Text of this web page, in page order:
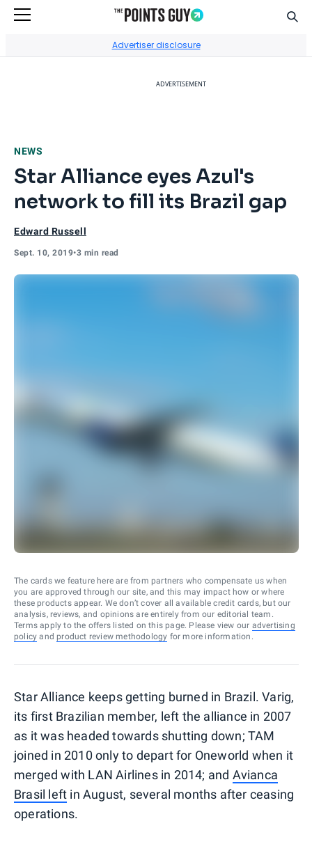
Advertiser disclosure
ADVERTISEMENT
NEWS
Star Alliance eyes Azul's
network to fill its Brazil gap
Edward Russell
Sept. 10, 2019•3 min read
The cards we feature here are from partners who compensate us when
you are approved through our site, and this may impact how or where
these products appear. We don’t cover all available credit cards, but our
analysis, reviews, and opinions are entirely from our editorial team.
Terms apply to the offers listed on this page. Please view our advertising
policy and product review methodology for more information.
Star Alliance keeps getting burned in Brazil. Varig,
its first Brazilian member, left the alliance in 2007
as it was headed towards shutting down; TAM
joined in 2010 only to depart for Oneworld when it
merged with LAN Airlines in 2014; and Avianca
Brasil left in August, several months after ceasing
operations.